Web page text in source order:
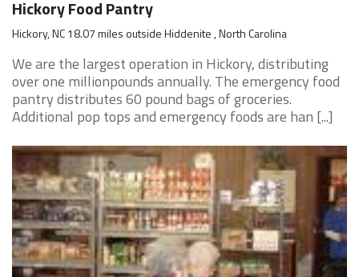
Hickory Food Pantry
Hickory, NC 18.07 miles outside Hiddenite , North Carolina
We are the largest operation in Hickory, distributing
over one millionpounds annually. The emergency food
pantry distributes 60 pound bags of groceries.
Additional pop tops and emergency foods are han [...]